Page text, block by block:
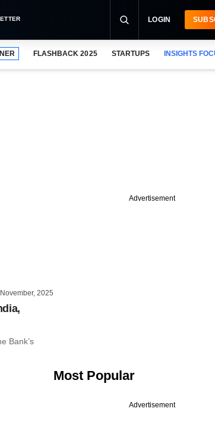
LOGIN
FLASHBACK 2025 STARTUPS INSIGHTS
2025
Bank’s
Advertisement
Most Popular
Advertisement